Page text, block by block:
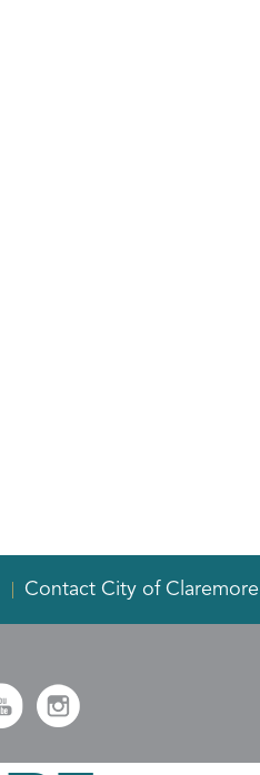
Contact City of Claremore